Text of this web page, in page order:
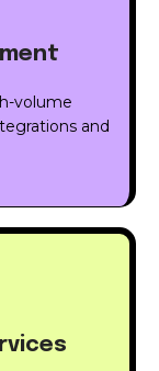
volume
and